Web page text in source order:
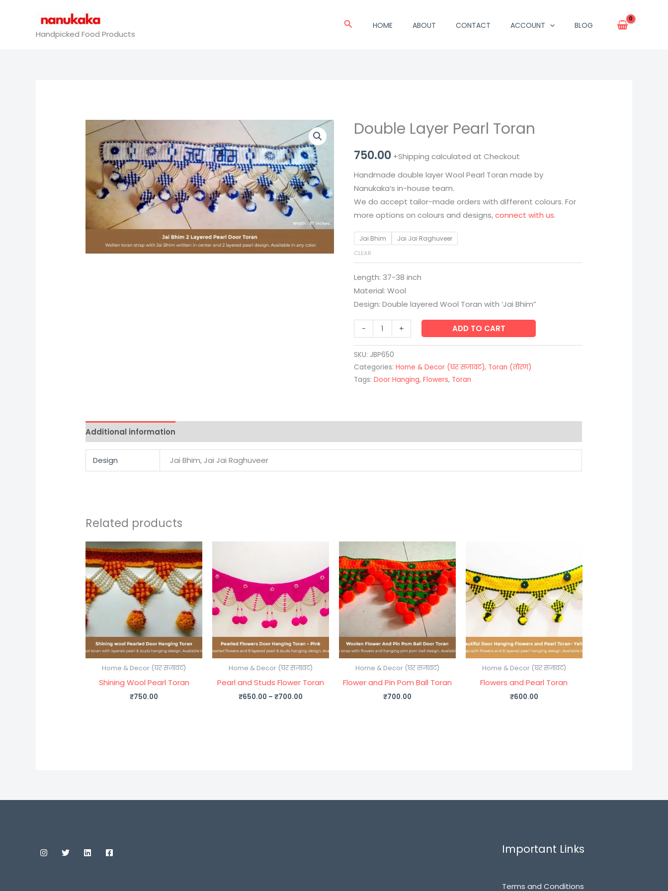
Handpicked Food Products
SearchHOME ABOUT CONTACT ACCOUNT BLOG
Double Layer Pearl Toran
750.00 +Shipping calculated at Checkout
Handmade double layer Wool Pearl Toran made by
Nanukaka’s in-house team.
We do accept tailor-made orders with different colours. For
more options on colours and designs,connect with us.
Jai Bhim Jai Jai Raghuveer
CLEAR
Length: 37-38 inch
Material: Wool
Design: Double layered Wool Toran with ‘Jai Bhim”
-
Double
Pearl
quantity
+ ADD TO CART
SKU: JBP650
Categories: Home & Decor (घर सजावट), Toran (तोरण)
Tags: Door Hanging, Flowers, Toran
Additional information
Design Jai Bhim, Jai Jai Raghuveer
Related products
Home & Decor (घर सजावट)
Shining Wool Pearl Toran
₹750.00
Home & Decor (घर सजावट)
Pearl and Studs Flower Toran
₹650.00 – ₹700.00
through
₹700.00
Home & Decor (घर सजावट)
Flower and Pin Pom Ball Toran
₹700.00
Home & Decor (घर सजावट)
Flowers and Pearl Toran
₹600.00
Important Links
Terms and Conditions